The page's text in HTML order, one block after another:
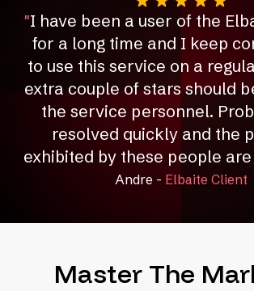
"I have been a user of the
for a long time and I keep
to use this service on a
extra couple of stars should
the service personnel.
resolved quickly and the
exhibited by these people
Andre - Elbaite Client
Master The